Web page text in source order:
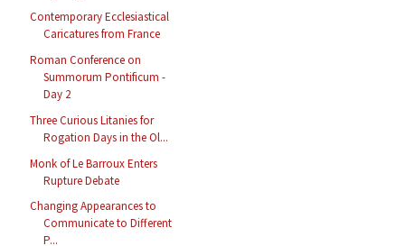
Contemporary Ecclesiastical
Caricatures from France
Roman Conference on
Summorum Pontificum -
Day 2
Three Curious Litanies for
Rogation Days in the Ol...
Monk of Le Barroux Enters
Rupture Debate
Changing Appearances to
Communicate to Different
P...